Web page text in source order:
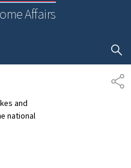
Affairs
SHOW
and
national